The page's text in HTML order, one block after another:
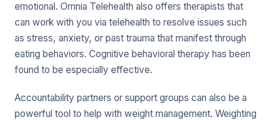
emotional. Omnia Telehealth also offers therapists that
can work with you via telehealth to resolve issues such
as stress, anxiety, or past trauma that manifest through
eating behaviors. Cognitive behavioral therapy has been
found to be especially effective.
Accountability partners or support groups can also be a
powerful tool to help with weight management. Weighting